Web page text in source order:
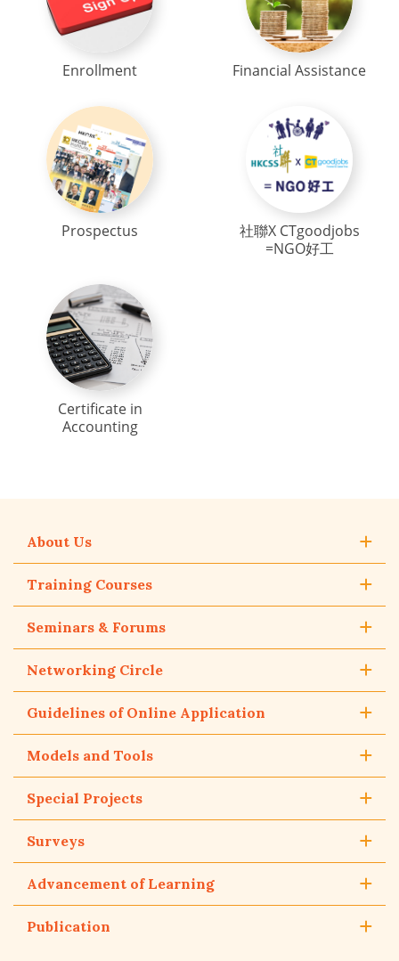
Enrollment Financial Assistance
Prospectus
社聯X CTgoodjobs
=NGO好工
Certificate in
Accounting
About Us
Training Courses
Seminars & Forums
Networking Circle
Guidelines of Online Application
Models and Tools
Special Projects
Surveys
Advancement of Learning
Publication